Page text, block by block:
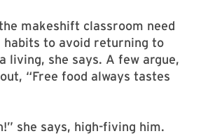
makeshift classroom need
to avoid returning to
living, she says. A few argue,
“Free food always tastes
she says, high-fiving him.